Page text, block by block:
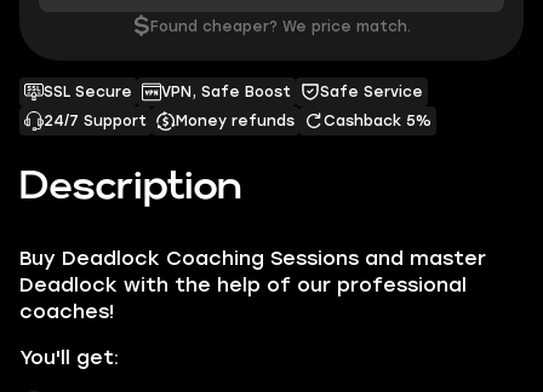
Description
Buy Deadlock Coaching Sessions and master
Deadlock with the help of our professional
coaches!
You'll get:
SSL Secure VPN, Safe Boost
Safe Service
24/7 Support
Money refunds Cashback 5%
$ Found cheaper? We price match.